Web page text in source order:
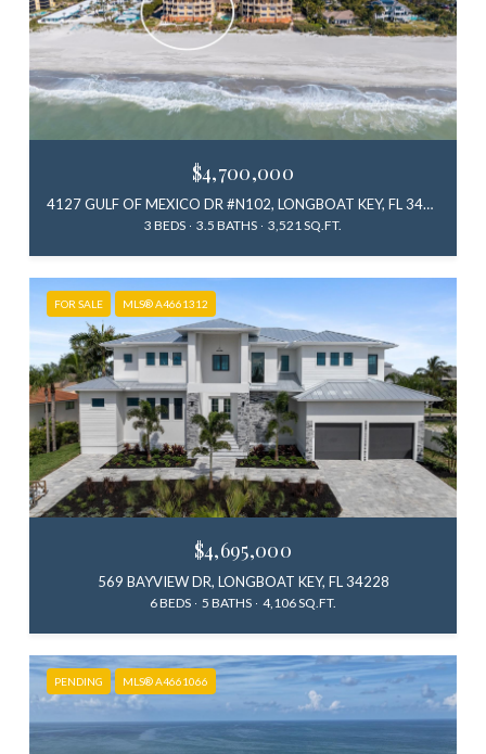
$4,700,000
4127 GULF OF MEXICO DR #N102, LONGBOAT KEY, FL 34228
3 BEDS 3.5 BATHS 3,521 SQ.FT.
FOR SALE MLS® A4661312
$4,695,000
569 BAYVIEW DR, LONGBOAT KEY, FL 34228
6 BEDS 5 BATHS 4,106 SQ.FT.
PENDING MLS® A4661066